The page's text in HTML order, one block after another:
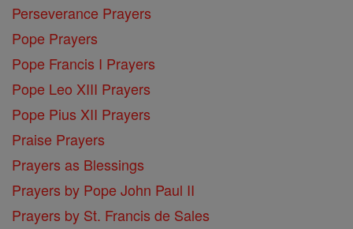
Perseverance Prayers
Pope Prayers
Pope Francis I Prayers
Pope Leo XIII Prayers
Pope Pius XII Prayers
Praise Prayers
Prayers as Blessings
Prayers by Pope John Paul II
Prayers by St. Francis de Sales